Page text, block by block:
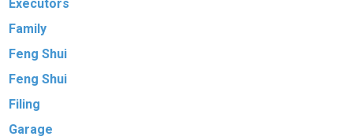
Executors
Family
Feng Shui
Feng Shui
Filing
Garage